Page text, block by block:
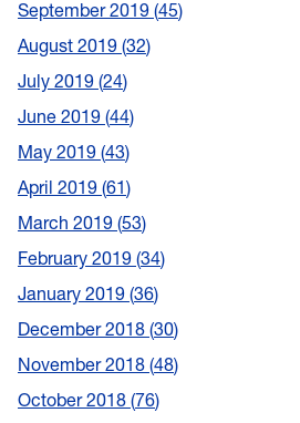
September 2019 45
August 2019 32
July 2019 24
June 2019 44
May 2019 43
April 2019 61
March 2019 53
February 2019 34
January 2019 36
December 2018 30
November 2018 48
October 2018 76